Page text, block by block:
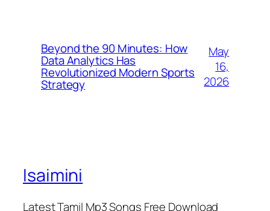
Beyond the 90 Minutes: How
Data Analytics Has
Revolutionized Modern Sports
Strategy
May
16,
2026
Isaimini
Latest Tamil Mp3 Songs Free Download